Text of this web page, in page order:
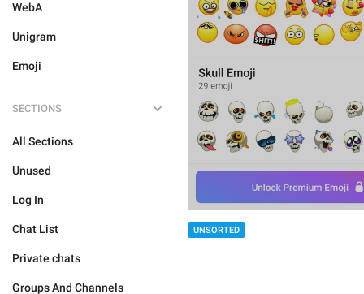
WebA
Unigram
Emoji
SECTIONS
All Sections
Unused
Log In
Chat List
Private chats
Groups And Channels
UNSORTED